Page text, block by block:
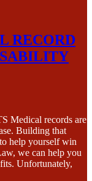
RECORD
Medical records are
Building that
help yourself win
we can help you
Unfortunately,